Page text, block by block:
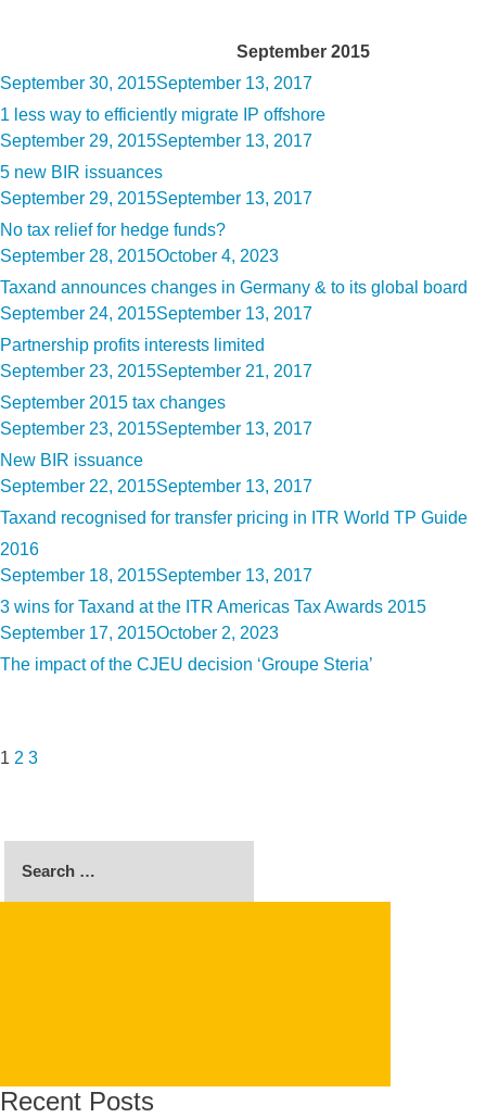
September 2015
Posted
on
September 30, 2015September 13, 2017
1 less way to efficiently migrate IP offshore
Posted
on
September 29, 2015September 13, 2017
5 new BIR issuances
Posted
on
September 29, 2015September 13, 2017
No tax relief for hedge funds?
Posted
on
September 28, 2015October 4, 2023
Taxand announces changes in Germany & to its global board
Posted
on
September 24, 2015September 13, 2017
Partnership profits interests limited
Posted
on
September 23, 2015September 21, 2017
September 2015 tax changes
Posted
on
September 23, 2015September 13, 2017
New BIR issuance
Posted
on
September 22, 2015September 13, 2017
Taxand recognised for transfer pricing in ITR World TP Guide
2016
Posted
on
September 18, 2015September 13, 2017
3 wins for Taxand at the ITR Americas Tax Awards 2015
Posted
on
September 17, 2015October 2, 2023
The impact of the CJEU decision ‘Groupe Steria’
1 2 3
Search
Recent Posts